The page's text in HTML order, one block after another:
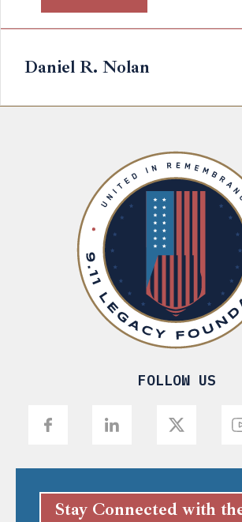
Daniel R. Nolan
FOLLOW US
Stay Connected with